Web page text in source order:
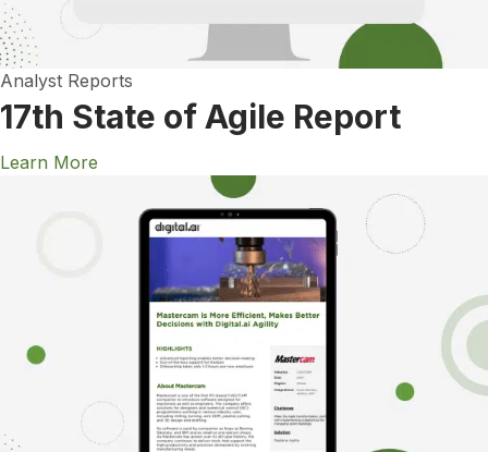
Analyst Reports
17th State of Agile Report
Learn More